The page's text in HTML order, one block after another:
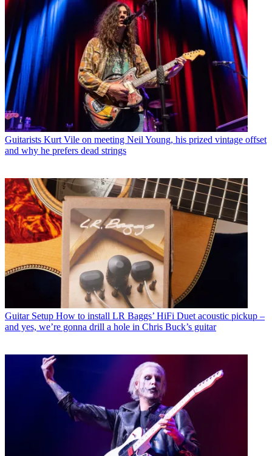
Guitarists Kurt Vile on meeting Neil Young, his prized vintage offset
and why he prefers dead strings
Guitar Setup How to install LR Baggs’ HiFi Duet acoustic pickup –
and yes, we’re gonna drill a hole in Chris Buck’s guitar